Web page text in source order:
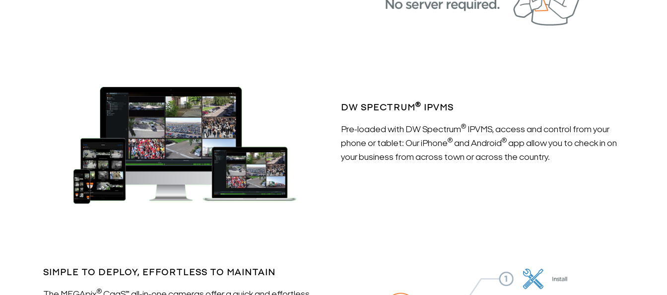
DW SPECTRUM® IPVMS
Pre-loaded with DW Spectrum® IPVMS, access and control from your
phone or tablet: Our iPhone® and Android® app allow you to check in on
your business from across town or across the country.
SIMPLE TO DEPLOY, EFFORTLESS TO MAINTAIN
®